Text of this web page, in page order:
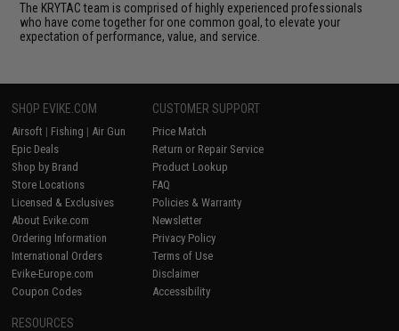
The KRYTAC team is comprised of highly experienced professionals
who have come together for one common goal, to elevate your
expectation of performance, value, and service.
SHOP EVIKE.COM
Airsoft | Fishing | Air Gun
Epic Deals
Shop by Brand
Store Locations
Licensed & Exclusives
About Evike.com
Ordering Information
International Orders
Evike-Europe.com
Coupon Codes
CUSTOMER SUPPORT
Price Match
Return or Repair Service
Product Lookup
FAQ
Policies & Warranty
Newsletter
Privacy Policy
Terms of Use
Disclaimer
Accessibility
RESOURCES